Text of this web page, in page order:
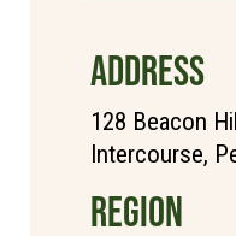
ADDRESS
128 Beacon
Intercourse,
REGION